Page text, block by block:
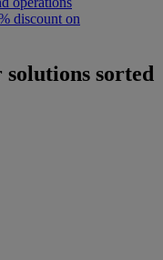
discount on
sorted